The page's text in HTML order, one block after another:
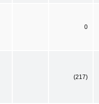
0
(217)